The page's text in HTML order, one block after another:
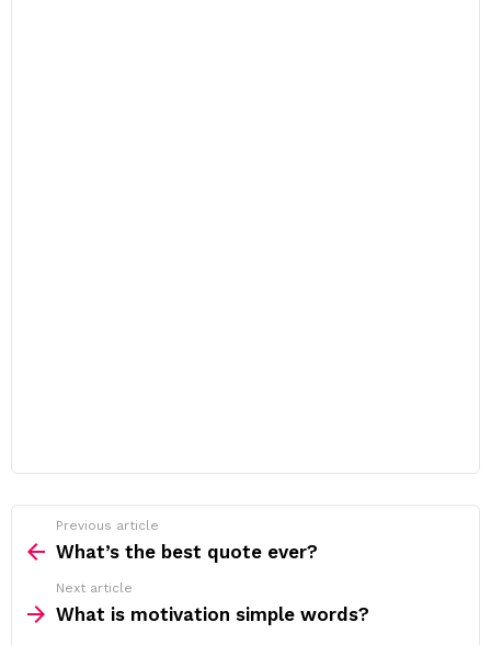
more
Previous article
What’s the best quote ever?
Next article
What is motivation simple words?